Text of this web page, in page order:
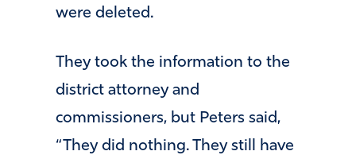
were deleted.
They took the information to the
district attorney and
commissioners, but Peters said,
“They did nothing. They still have